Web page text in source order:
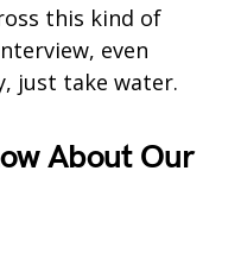
this kind of
even
just take water.
About Our